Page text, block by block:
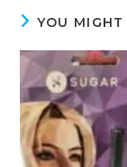
YOU